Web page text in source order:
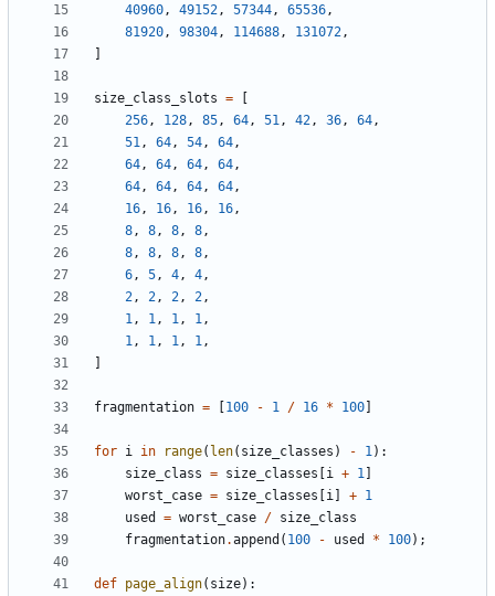
40960, 49152, 57344, 65536,
81920, 98304, 114688, 131072,
size_class_slots =
256, 128, 85, 64, 51, 42, 36, 64,
51, 64, 54, 64,
64, 64, 64, 64,
64, 64, 64, 64,
16, 16, 16, 16,
8, 8, 8, 8,
8, 8, 8, 8,
6, 5, 4, 4,
2, 2, 2, 2,
1, 1, 1, 1,
1, 1, 1, 1,
fragmentation = 100 - 1 / 16 * 100
for i in range( len( size_classes ) - 1):
size_class = size_classes i + 1
worst_case = size_classes i + 1
used
= worst_case / size_class
fragmentation.append ( 100 - used * 100);
def page_align( size):